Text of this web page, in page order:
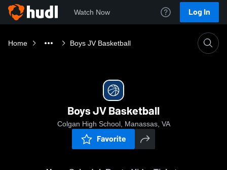
Watch Now Log In
Home Boys JV Basketball
Boys JV Basketball
Colgan High School, Manassas, VA
Favorite